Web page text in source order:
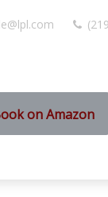
on Amazon